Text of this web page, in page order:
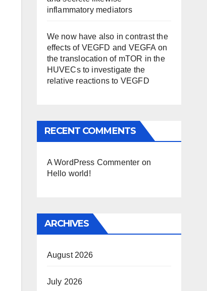
inflammatory mediators
We now have also in contrast the
effects of VEGFD and VEGFA on
the translocation of mTOR in the
HUVECs to investigate the
relative reactions to VEGFD
RECENT COMMENTS
A WordPress Commenter on
Hello world!
ARCHIVES
August 2026
July 2026